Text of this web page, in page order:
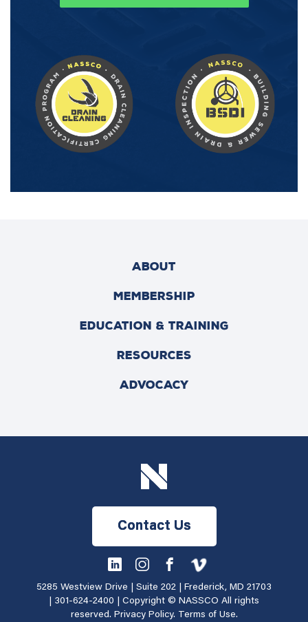
ABOUT
MEMBERSHIP
EDUCATION & TRAINING
RESOURCES
ADVOCACY
Contact Us
5285 Westview Drive | Suite 202 | Frederick, MD 21703
301-624-2400 | Copyright © NASSCO All rights
reserved. Privacy Policy. Terms of Use.